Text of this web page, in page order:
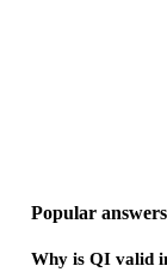
Popular answers
Why is QI valid